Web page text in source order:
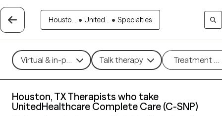
Housto... • United... • Specialties
Virtual & in-person Talk therapy Treatment
Houston, TX Therapists who take
UnitedHealthcare Complete Care (C-SNP)